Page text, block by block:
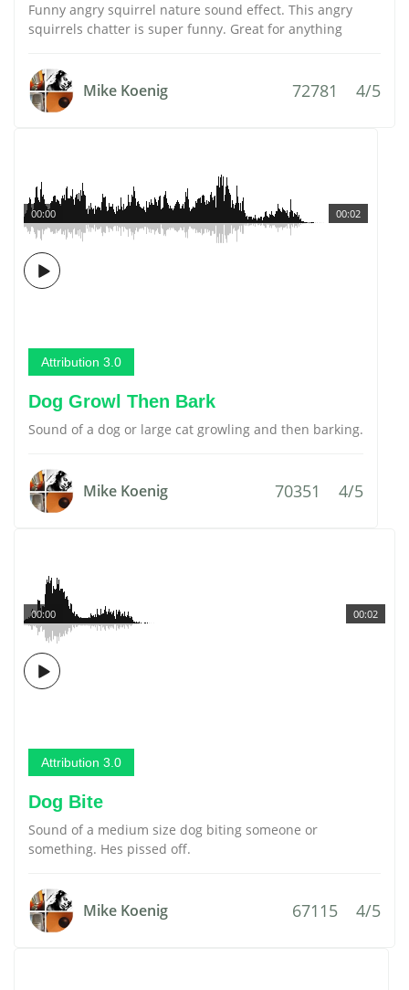
Funny angry squirrel nature sound effect. This angry
squirrels chatter is super funny. Great for anything
Mike Koenig 72781 4/5
00:02
00:00
Attribution 3.0
Dog Growl Then Bark
Sound of a dog or large cat growling and then barking.
Mike Koenig 70351 4/5
00:02
00:00
Attribution 3.0
Dog Bite
Sound of a medium size dog biting someone or
something. Hes pissed off.
Mike Koenig 67115 4/5